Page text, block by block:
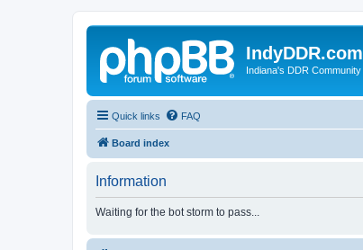
IndyDDR.com
Indiana's DDR Community
Quick links FAQ
Board index
Information
Waiting for the bot storm to pass...